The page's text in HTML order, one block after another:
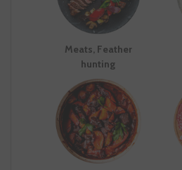
Meats, Feather
hunting